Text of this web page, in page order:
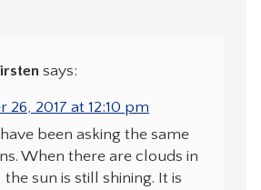
says:
26, 2017 at 12:10 pm
been asking the same
When there are clouds in
the sun is still shining. It is